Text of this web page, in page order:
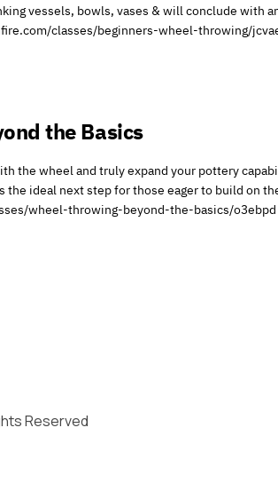
vessels, bowls, vases & will conclude with
classes/beginners-wheel-throwing/
the Basics
the wheel and truly expand your pottery
the ideal next step for those eager to build on
wheel-throwing-beyond-the-basics/o3ebpd
Reserved